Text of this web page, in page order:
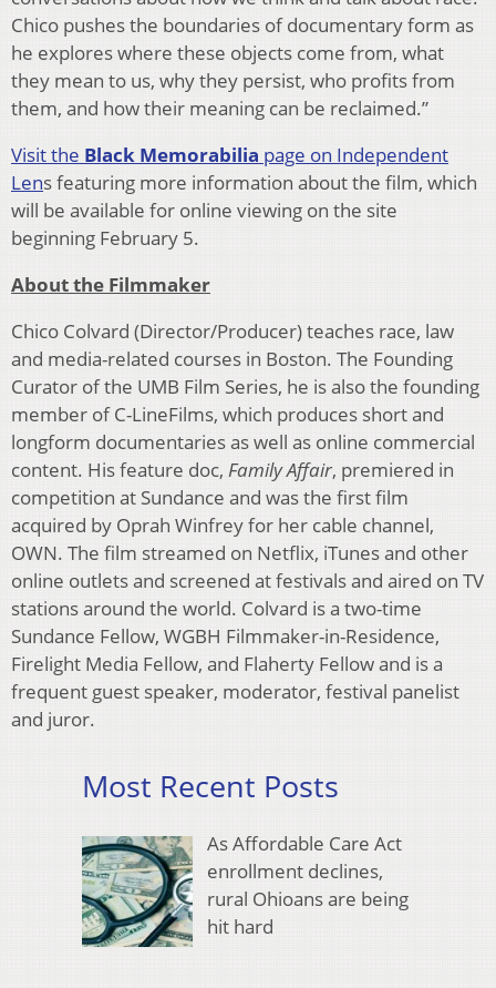
Chico pushes the boundaries of documentary form as
he explores where these objects come from, what
they mean to us, why they persist, who profits from
them, and how their meaning can be reclaimed.”
Visit the Black Memorabilia page on Independent
Lens featuring more information about the film, which
will be available for online viewing on the site
beginning February 5.
About the Filmmaker
Chico Colvard (Director/Producer) teaches race, law
and media-related courses in Boston. The Founding
Curator of the UMB Film Series, he is also the founding
member of C-LineFilms, which produces short and
longform documentaries as well as online commercial
content. His feature doc, Family Affair, premiered in
competition at Sundance and was the first film
acquired by Oprah Winfrey for her cable channel,
OWN. The film streamed on Netflix, iTunes and other
online outlets and screened at festivals and aired on TV
stations around the world. Colvard is a two-time
Sundance Fellow, WGBH Filmmaker-in-Residence,
Firelight Media Fellow, and Flaherty Fellow and is a
frequent guest speaker, moderator, festival panelist
and juror.
Most Recent Posts
As Affordable Care Act
enrollment declines,
rural Ohioans are being
hit hard